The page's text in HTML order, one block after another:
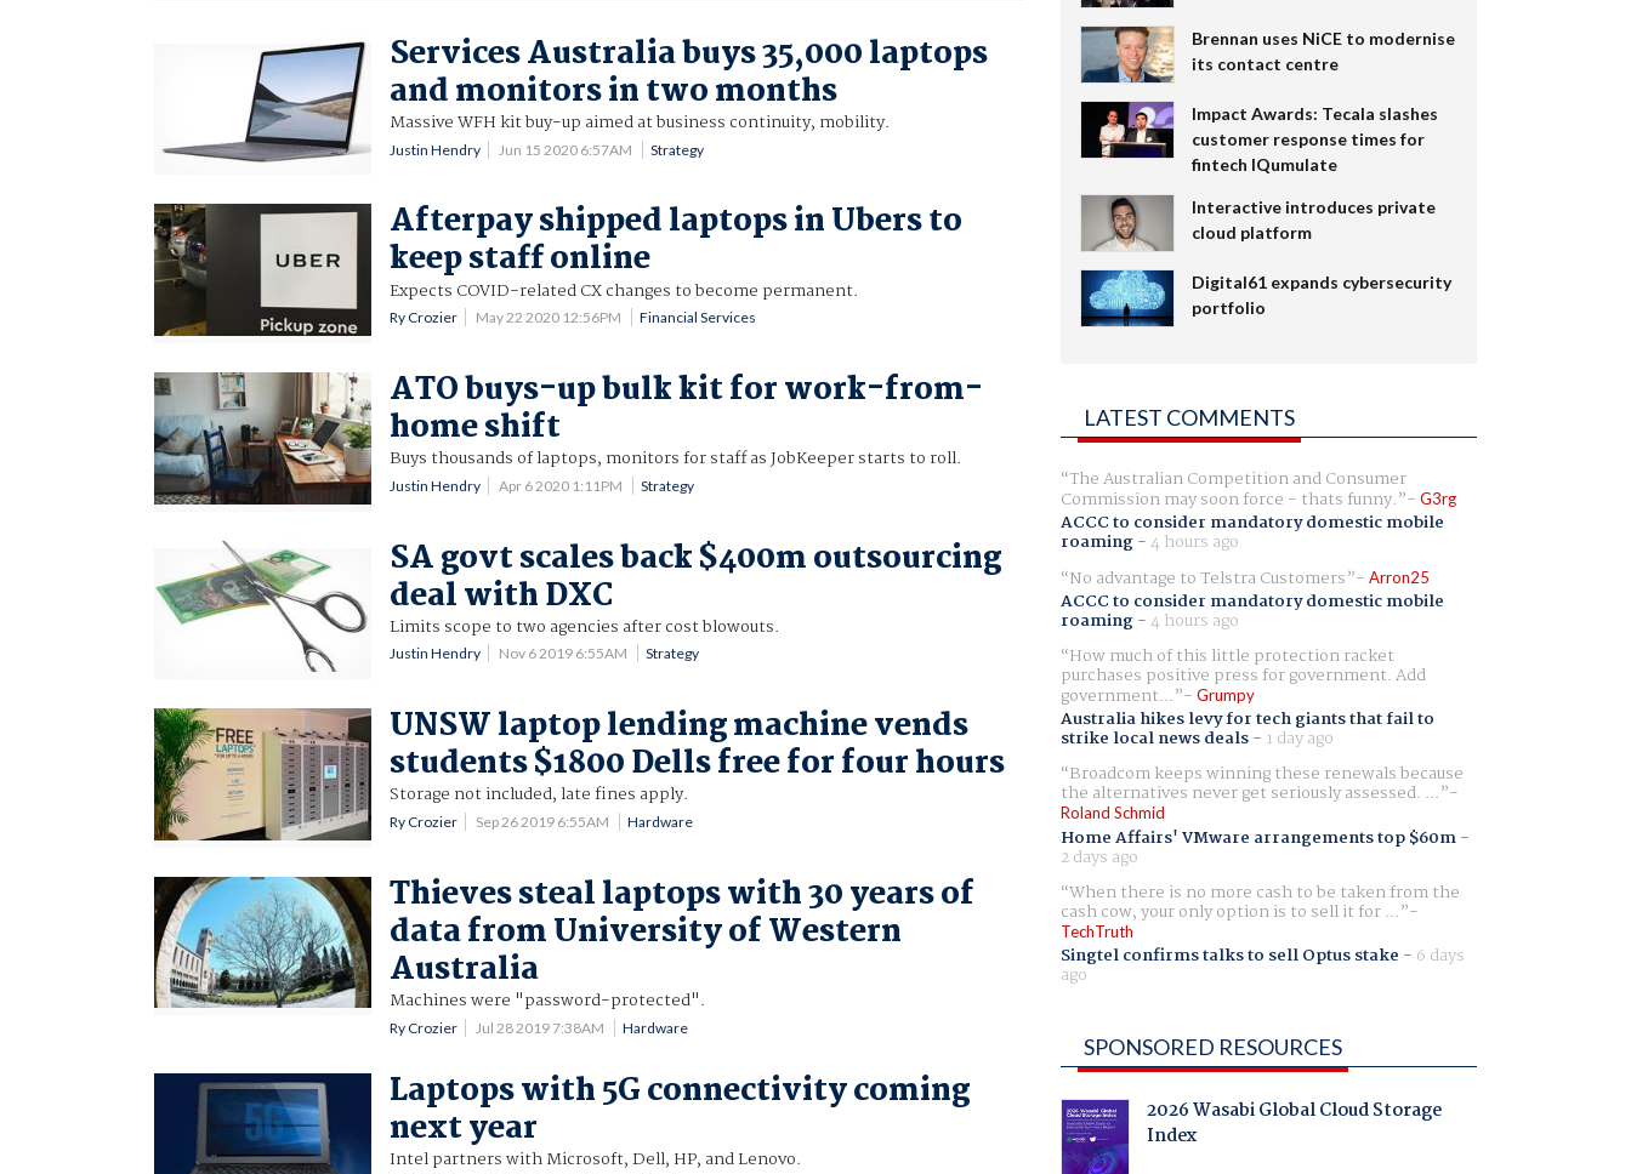
Services Australia buys 35,000 laptops
and monitors in two months
Massive WFH kit buy-up aimed at business continuity, mobility.
Justin Hendry Jun 15 2020 6:57AM Strategy
Afterpay shipped laptops in Ubers to
keep staff online
Expects COVID-related CX changes to become permanent.
Ry Crozier May 22 2020 12:56PM Financial Services
ATO buys-up bulk kit for work-from-
home shift
Buys thousands of laptops, monitors for staff as JobKeeper starts to roll.
Justin Hendry Apr 6 2020 1:11PM Strategy
SA govt scales back $400m outsourcing
deal with DXC
Limits scope to two agencies after cost blowouts.
Justin Hendry Nov 6 2019 6:55AM Strategy
UNSW laptop lending machine vends
students $1800 Dells free for four hours
Storage not included, late fines apply.
Ry Crozier Sep 26 2019 6:55AM Hardware
Thieves steal laptops with 30 years of
data from University of Western
Australia
Machines were "password-protected".
Ry Crozier Jul 28 2019 7:38AM Hardware
Laptops with 5G connectivity coming
next year
Intel partners with Microsoft, Dell, HP, and Lenovo.
Brennan uses NiCE to modernise
its contact centre
Impact Awards: Tecala slashes
customer response times for
fintech IQumulate
Interactive introduces private
cloud platform
Digital61 expands cybersecurity
portfolio
LATEST COMMENTS
The Australian Competition and Consumer
Commission may soon force - thats funny. G3rg
ACCC to consider mandatory domestic mobile
roaming-4 hours ago
No advantage to Telstra Customers
Arron25
ACCC to consider mandatory domestic mobile
roaming-4 hours ago
How much of this little protection racket
purchases positive press for government. Add
government... Grumpy
Australia hikes levy for tech giants that fail to
strike local news deals- 1 day ago
Broadcom keeps winning these renewals because
the alternatives never get seriously assessed. ...
Roland Schmid
Home Affairs' VMware arrangements top $60m-
2 days ago
When there is no more cash to be taken from the
cash cow, your only option is to sell it for ...
TechTruth
Singtel confirms talks to sell Optus stake - 6 days
ago
SPONSORED RESOURCES
2026 Wasabi Global Cloud Storage
Index